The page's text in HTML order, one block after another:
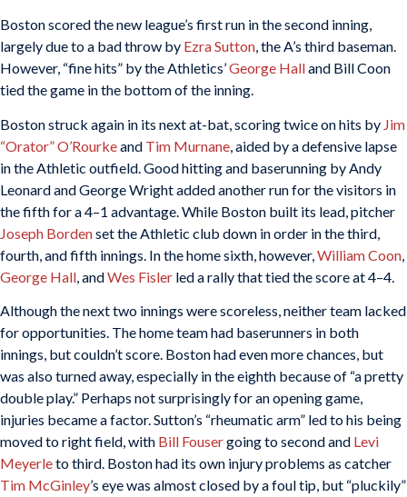
Boston scored the new league’s first run in the second inning,
largely due to a bad throw by Ezra Sutton, the A’s third baseman.
However, “fine hits” by the Athletics’George Halland Bill Coon
tied the game in the bottom of the inning.
Boston struck again in its next at-bat, scoring twice on hits by Jim
“Orator” O’Rourkeand Tim Murnane , aided by a defensive lapse
in the Athletic outfield. Good hitting and baserunning by Andy
Leonard and George Wright added another run for the visitors in
the fifth for a 4–1 advantage. While Boston built its lead, pitcher
Joseph Bordenset the Athletic club down in order in the third,
fourth, and fifth innings. In the home sixth, however, William Coon
George Hall , andWes Fisler led a rally that tied the score at 4–4.
Although the next two innings were scoreless, neither team lacked
for opportunities. The home team had baserunners in both
innings, but couldn’t score. Boston had even more chances, but
was also turned away, especially in the eighth because of “a pretty
double play.” Perhaps not surprisingly for an opening game,
injuries became a factor. Sutton’s “rheumatic arm” led to his being
moved to right field, with Bill Fousergoing to second and Levi
Meyerleto third. Boston had its own injury problems as catcher
Tim McGinley’s eye was almost closed by a foul tip, but “pluckily”